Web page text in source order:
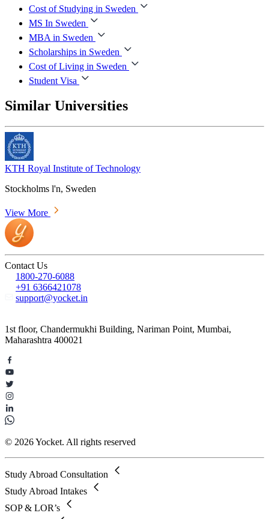
Cost of Studying in Sweden
MS In Sweden
MBA in Sweden
Scholarships in Sweden
Cost of Living in Sweden
Student Visa
Similar Universities
KTH Royal Institute of Technology
Stockholms l'n, Sweden
View More
Contact Us
1800-270-6088
+91 6366421078
support@yocket.in
1st floor, Chandermukhi Building, Nariman Point, Mumbai,
Maharashtra 400021
© 2026 Yocket. All rights reserved
Study Abroad Consultation
Study Abroad Intakes
SOP & LOR’s